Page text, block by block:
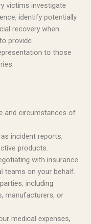
victims investigate
identify potentially
recovery when
provide
to those
and circumstances of
incident reports,
products.
with insurance
teams on your behalf.
including
manufacturers, or
medical expenses,